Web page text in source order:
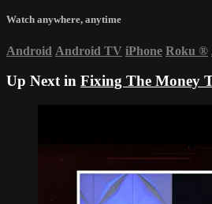
Watch anywhere, anytime
Android Android TV iPhone Roku ®
Up Next in Fixing The Money